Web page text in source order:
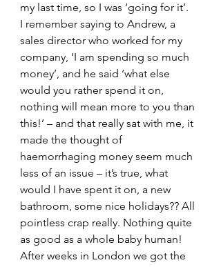
my last time, so I was ‘going for it’.
I remember saying to Andrew, a
sales director who worked for my
company, ‘I am spending so much
money’, and he said ‘what else
would you rather spend it on,
nothing will mean more to you than
this!’ – and that really sat with me, it
made the thought of
haemorrhaging money seem much
less of an issue – it’s true, what
would I have spent it on, a new
bathroom, some nice holidays?? All
pointless crap really. Nothing quite
as good as a whole baby human!
After weeks in London we got the